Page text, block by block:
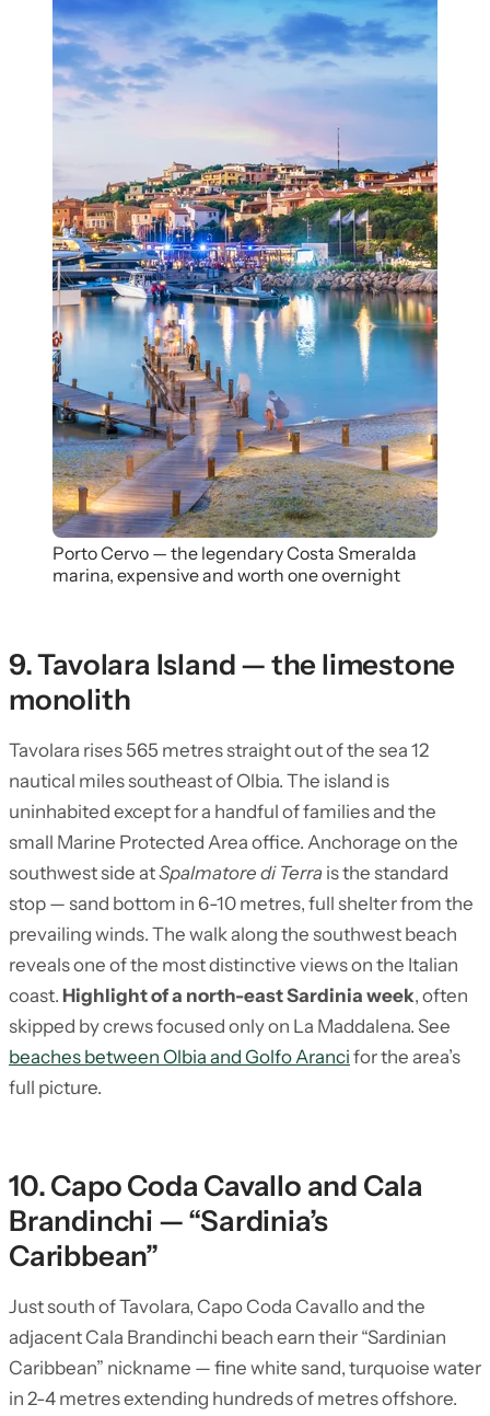
Porto Cervo — the legendary Costa Smeralda
marina, expensive and worth one overnight
9. Tavolara Island — the limestone
monolith
Tavolara rises 565 metres straight out of the sea 12
nautical miles southeast of Olbia. The island is
uninhabited except for a handful of families and the
small Marine Protected Area office. Anchorage on the
southwest side atSpalmatore di Terra is the standard
stop — sand bottom in 6-10 metres, full shelter from the
prevailing winds. The walk along the southwest beach
reveals one of the most distinctive views on the Italian
coast. Highlight of a north-east Sardinia week, often
skipped by crews focused only on La Maddalena. See
beaches between Olbia and Golfo Aranci for the area’s
full picture.
10. Capo Coda Cavallo and Cala
Brandinchi — “Sardinia’s
Caribbean”
Just south of Tavolara, Capo Coda Cavallo and the
adjacent Cala Brandinchi beach earn their “Sardinian
Caribbean” nickname — fine white sand, turquoise water
in 2-4 metres extending hundreds of metres offshore.